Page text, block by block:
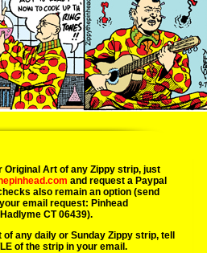
Original Art of any Zippy strip, just
and request a Paypal
also remain an option (send
email request: Pinhead
CT 06439).
of any daily or Sunday Zippy strip, tell
of the strip in your email.